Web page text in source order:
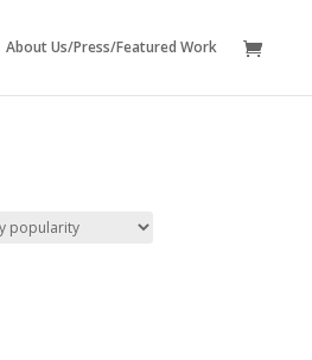
About Us/Press/Featured Work